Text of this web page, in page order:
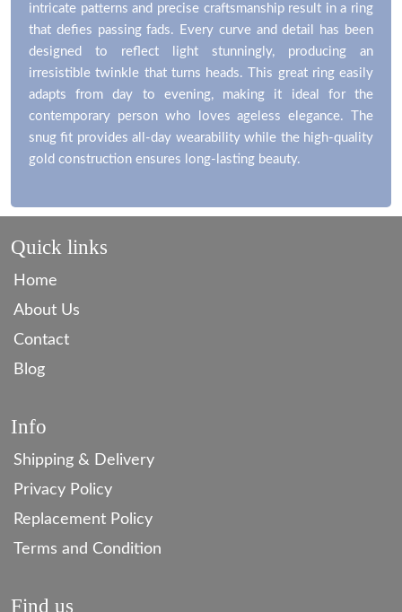
intricate patterns and precise craftsmanship result in a ring
that defies passing fads. Every curve and detail has been
designed to reflect light stunningly, producing an
irresistible twinkle that turns heads. This great ring easily
adapts from day to evening, making it ideal for the
contemporary person who loves ageless elegance. The
snug fit provides all-day wearability while the high-quality
gold construction ensures long-lasting beauty.
Quick links
Home
About Us
Contact
Blog
Info
Shipping & Delivery
Privacy Policy
Replacement Policy
Terms and Condition
Find us